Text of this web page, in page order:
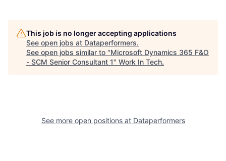
This job is no longer accepting applications
See open jobs at Dataperformers.
See open jobs similar to "Microsoft Dynamics 365 F&O
- SCM Senior Consultant 1" Work In Tech.
See more open positions at Dataperformers